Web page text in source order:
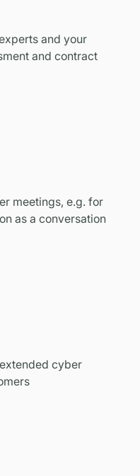
and your
and contract
meetings, e.g. for
as a conversation
cyber